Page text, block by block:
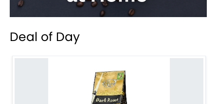
Deal of Day